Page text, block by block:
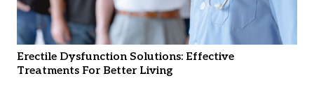
Erectile Dysfunction Solutions: Effective
Treatments For Better Living